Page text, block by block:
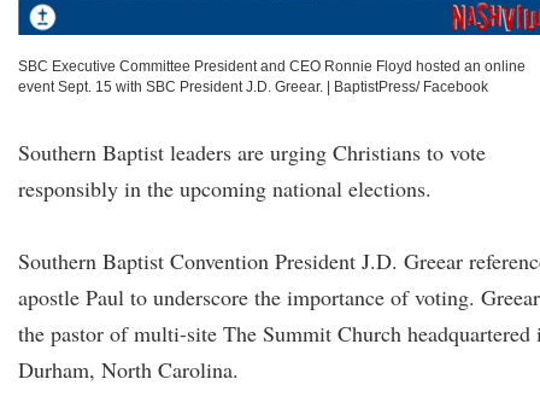
SBC Executive Committee President and CEO Ronnie Floyd hosted an online
event Sept. 15 with SBC President J.D. Greear.
BaptistPress/ Facebook
Southern Baptist leaders are urging Christians to vote
responsibly in the upcoming national elections.
Southern Baptist Convention President J.D. Greear
apostle Paul to underscore the importance of voting.
the pastor of multi-site The Summit Church headquartered
Durham, North Carolina.